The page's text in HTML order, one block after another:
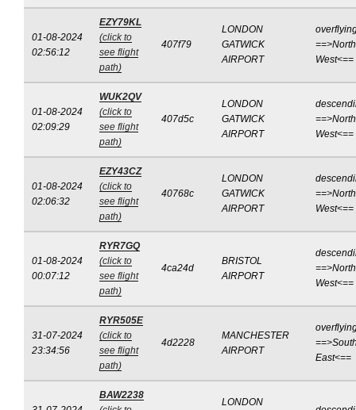
01-08-2024
02:56:12
EZY79KL
(click to
see flight
path)
407f79
LONDON
GATWICK
AIRPORT
West<==
01-08-2024
02:09:29
WUK2QV
(click to
see flight
path)
407d5c
LONDON
GATWICK
AIRPORT
West<==
01-08-2024
02:06:32
EZY43CZ
(click to
see flight
path)
40768c
LONDON
GATWICK
AIRPORT
West<==
01-08-2024
00:07:12
RYR7GQ
(click to
see flight
path)
4ca24d
BRISTOL
AIRPORT
West<==
31-07-2024
23:34:56
RYR505E
(click to
see flight
path)
4d2228
MANCHESTER
AIRPORT
East<==
BAW2238
LONDON